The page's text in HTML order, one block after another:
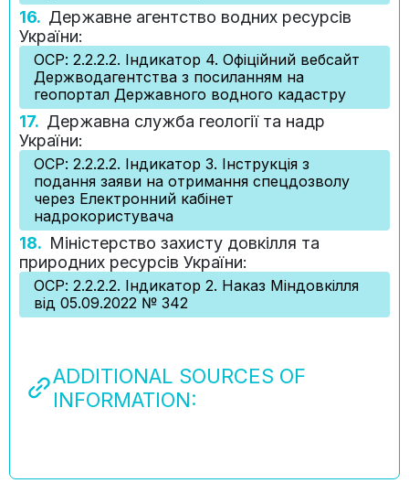
16. Державне агентство водних ресурсів
України:
ОСР: 2.2.2.2. Індикатор 4. Офіційний вебсайт
Держводагентства з посиланням на
геопортал Державного водного кадастру
17. Державна служба геології та надр
України:
ОСР: 2.2.2.2. Індикатор 3. Інструкція з
подання заяви на отримання спецдозволу
через Електронний кабінет
надрокористувача
18. Міністерство захисту довкілля та
природних ресурсів України:
ОСР: 2.2.2.2. Індикатор 2. Наказ Міндовкілля
від 05.09.2022 № 342
ADDITIONAL SOURCES OF
INFORMATION: